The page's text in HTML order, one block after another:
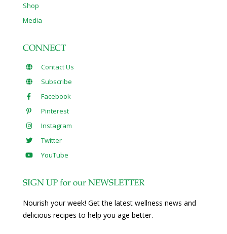
Shop
Media
CONNECT
Contact Us
Subscribe
Facebook
Pinterest
Instagram
Twitter
YouTube
SIGN UP for our NEWSLETTER
Nourish your week! Get the latest wellness news and
delicious recipes to help you age better.